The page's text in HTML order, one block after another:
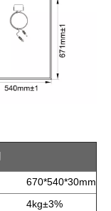
670*540*30mm
4kg±3%